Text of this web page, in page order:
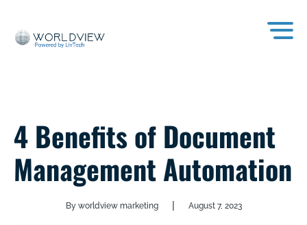
4 Benefits of Document
Management Automation
By worldview marketing | August 7, 2023